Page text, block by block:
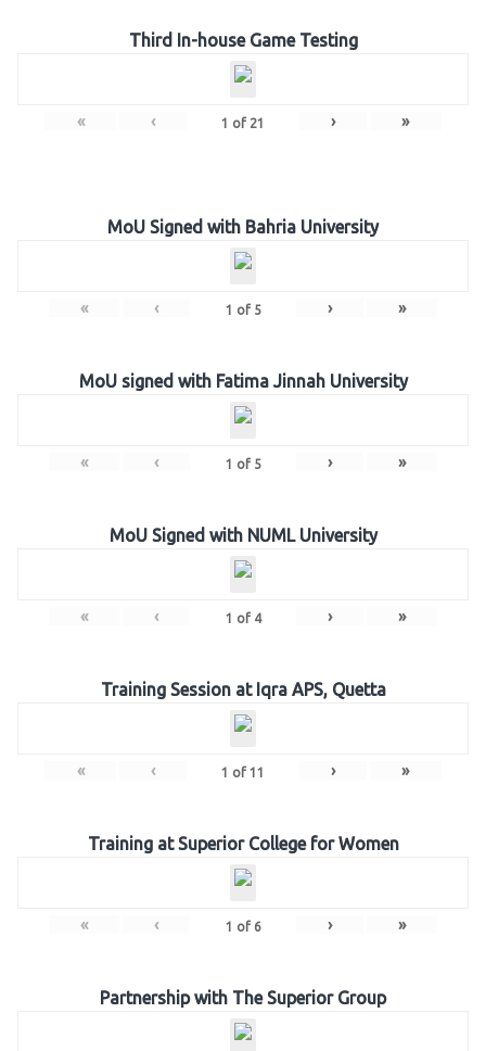
Third In-house Game Testing
« ‹ 1 of 21 › »
MoU Signed with Bahria University
« ‹ 1 of 5 › »
MoU signed with Fatima Jinnah University
« ‹ 1 of 5 › »
MoU Signed with NUML University
« ‹ 1 of 4 › »
Training Session at Iqra APS, Quetta
« ‹ 1 of 11 › »
Training at Superior College for Women
« ‹ 1 of 6 › »
Partnership with The Superior Group